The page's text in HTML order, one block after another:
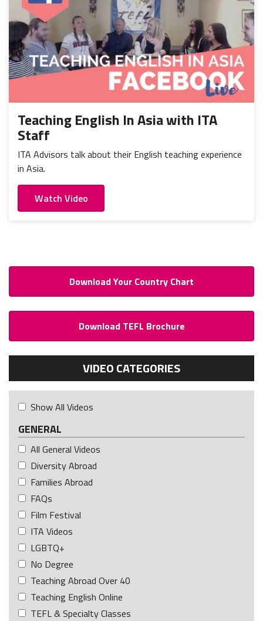
Teaching English In Asia with ITA
Staff
ITA Advisors talk about their English teaching experience
in Asia.
Watch Video
Download Your Country Chart
Download TEFL Brochure
VIDEO CATEGORIES
Show All Videos
GENERAL
All General Videos
Diversity Abroad
Families Abroad
FAQs
Film Festival
ITA Videos
LGBTQ+
No Degree
Teaching Abroad Over 40
Teaching English Online
TEFL & Specialty Classes